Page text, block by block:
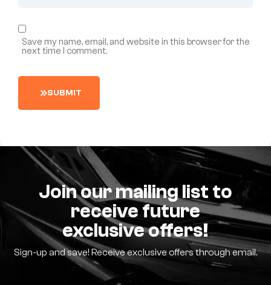
Save my name, email, and website in this browser for the
next time I comment.
SUBMIT
Join our mailing list to
receive future
exclusive offers!
Sign-up and save! Receive exclusive offers through email.